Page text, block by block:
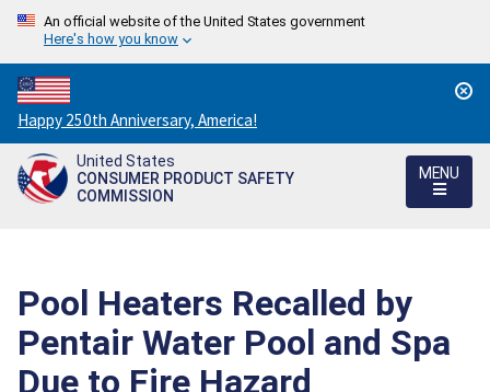
An official website of the United States government
Here's how you know
Countdown
to
America's
250th
Happy 250th Anniversary, America!
United States
CONSUMER PRODUCT SAFETY
COMMISSION
MENU
Pool Heaters Recalled by
Pentair Water Pool and Spa
Due to Fire Hazard